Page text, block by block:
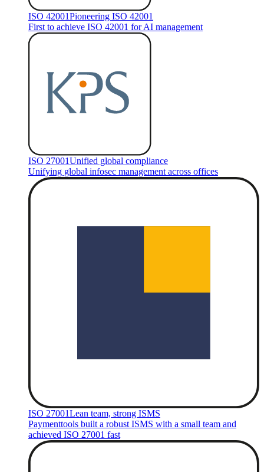
ISO 42001Pioneering ISO 42001
First to achieve ISO 42001 for AI management
ISO 27001Unified global compliance
Unifying global infosec management across offices
ISO 27001Lean team, strong ISMS
Paymenttools built a robust ISMS with a small team and
achieved ISO 27001 fast